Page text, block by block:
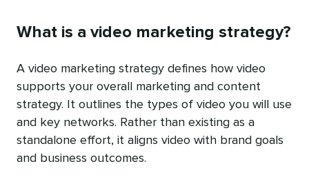
What is a video marketing strategy?
A video marketing strategy defines how video
supports your overall marketing and content
strategy. It outlines the types of video you will use
and key networks. Rather than existing as a
standalone effort, it aligns video with brand goals
and business outcomes.